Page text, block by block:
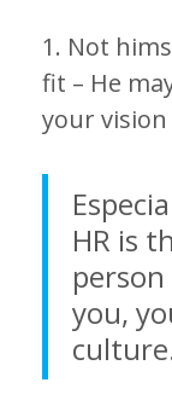
1. Not
fit – He
your vision
HR is
you,